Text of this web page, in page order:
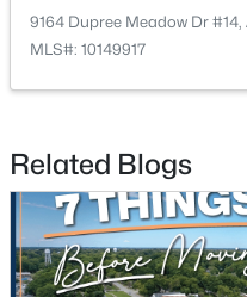
MLS#: 10183922
9164 Dupree Meadow Dr #14,
MLS#: 10149917
Related Blogs